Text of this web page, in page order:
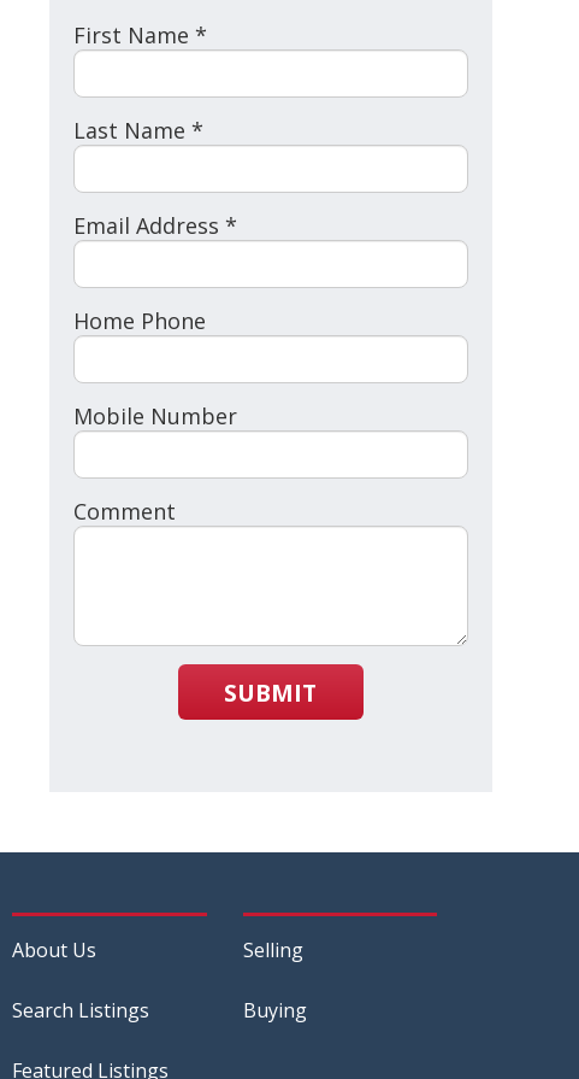
First Name *
Last Name *
Email Address *
Home Phone
Mobile Number
Comment
SUBMIT
About Us
Search Listings
Featured Listings
Selling
Buying